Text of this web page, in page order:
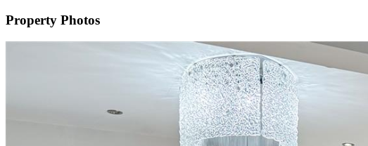
Property Photos